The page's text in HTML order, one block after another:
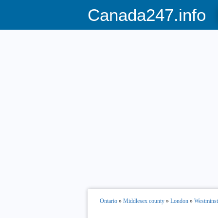
Canada247.info
Ontario» Middlesex county» London»